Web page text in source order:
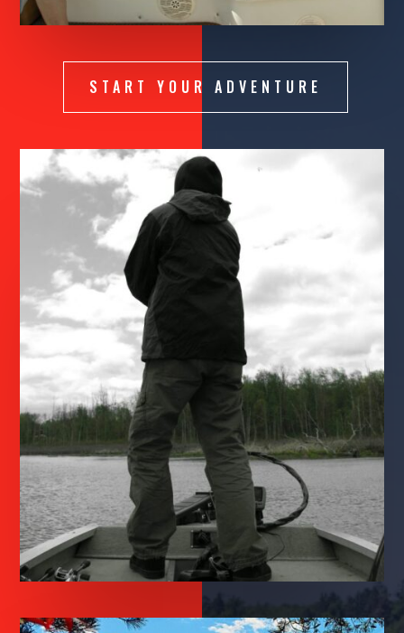
START YOUR ADVENTURE